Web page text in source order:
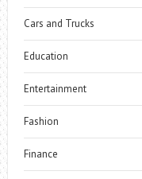
Cars and Trucks
Education
Entertainment
Fashion
Finance